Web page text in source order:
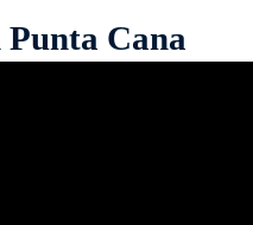
Cana